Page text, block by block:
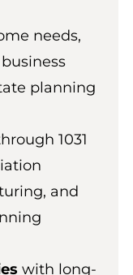
needs,
planning
1031
and
with long-